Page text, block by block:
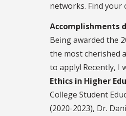
networks. Find
Accomplishments
Being awarded the
the most cherished
to apply! Recently, I
Ethics in Higher
College Student
(2020-2023), Dr.